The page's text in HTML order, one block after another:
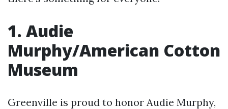
1. Audie
Murphy/American Cotton
Museum
Greenville is proud to honor Audie Murphy,